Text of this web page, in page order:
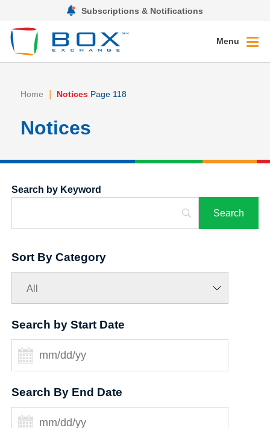
Subscriptions & Notifications
Menu
Home | Notices Page 118
Notices
Search by Keyword
Search by Start Date
Search By End Date
Sort By Category